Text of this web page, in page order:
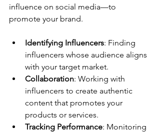
influence on social media—to
promote your brand.
Identifying Influencers: Finding
influencers whose audience aligns
with your target market.
Collaboration: Working with
influencers to create authentic
content that promotes your
products or services.
Tracking Performance: Monitoring